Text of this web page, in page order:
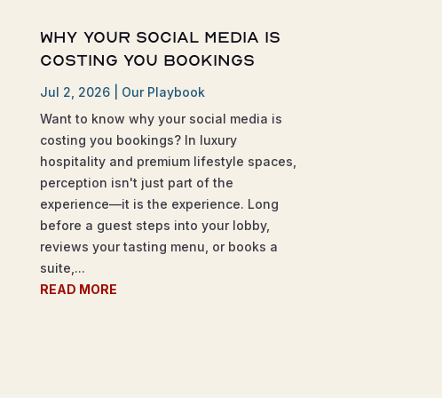
Why Your Social Media is
Costing You Bookings
Jul 2, 2026
Our Playbook
Want to know why your social media is
costing you bookings? In luxury
hospitality and premium lifestyle spaces,
perception isn't just part of the
experience—it is the experience. Long
before a guest steps into your lobby,
reviews your tasting menu, or books a
suite,...
READ MORE